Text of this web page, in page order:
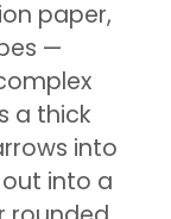
paper,
—
a thick
into
into a